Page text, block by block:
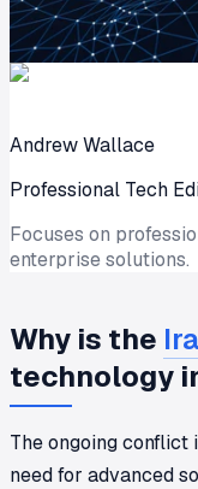
Andrew Wallace
Professional Tech
Focuses on
enterprise solutions.
Why is the
technology
The ongoing conflict
need for advanced